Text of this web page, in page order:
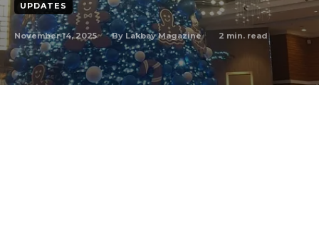
UPDATES
November 14, 2025 By Lakbay Magazine 2 min. read